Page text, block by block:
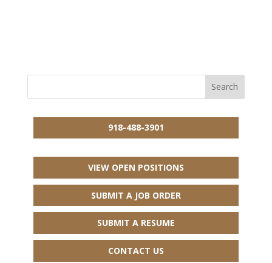
918-488-3901
VIEW OPEN POSITIONS
SUBMIT A JOB ORDER
SUBMIT A RESUME
CONTACT US